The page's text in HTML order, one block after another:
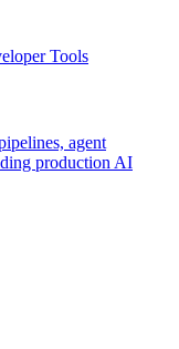
Tools
agent
production AI